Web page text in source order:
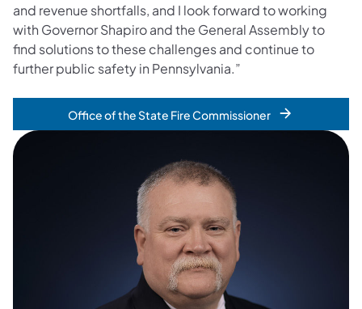
and revenue shortfalls, and I look forward to working
with Governor Shapiro and the General Assembly to
find solutions to these challenges and continue to
further public safety in Pennsylvania.”
Office of the State Fire Commissioner